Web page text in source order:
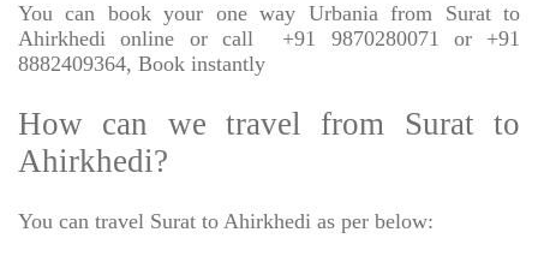
You can book your one way Urbania from Surat to
Ahirkhedi online or call
+91 9870280071 or +91
8882409364, Book instantly
How can we travel from Surat to
Ahirkhedi?
You can travel Surat to Ahirkhedi as per below: